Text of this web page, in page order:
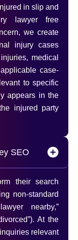
in slip and
lawyer free
we create
injury cases
medical
case-
to specific
appears in the
injured party
SEO
their search
non-standard
nearby,”
At the
relevant